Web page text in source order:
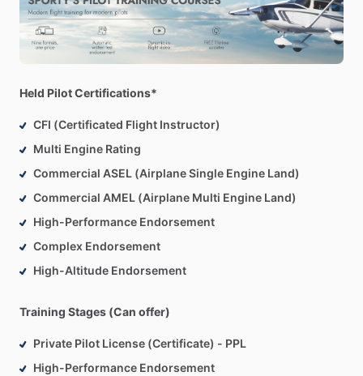
Held Pilot Certifications*
CFI (Certificated Flight Instructor)
Multi Engine Rating
Commercial ASEL (Airplane Single Engine Land)
Commercial AMEL (Airplane Multi Engine Land)
High-Performance Endorsement
Complex Endorsement
High-Altitude Endorsement
Training Stages (Can offer)
Private Pilot License (Certificate) - PPL
High-Performance Endorsement